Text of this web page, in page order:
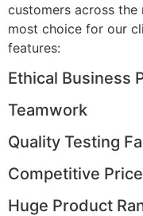
customers across the
most choice for our
features:
Ethical Business
Teamwork
Quality Testing
Competitive
Huge Product